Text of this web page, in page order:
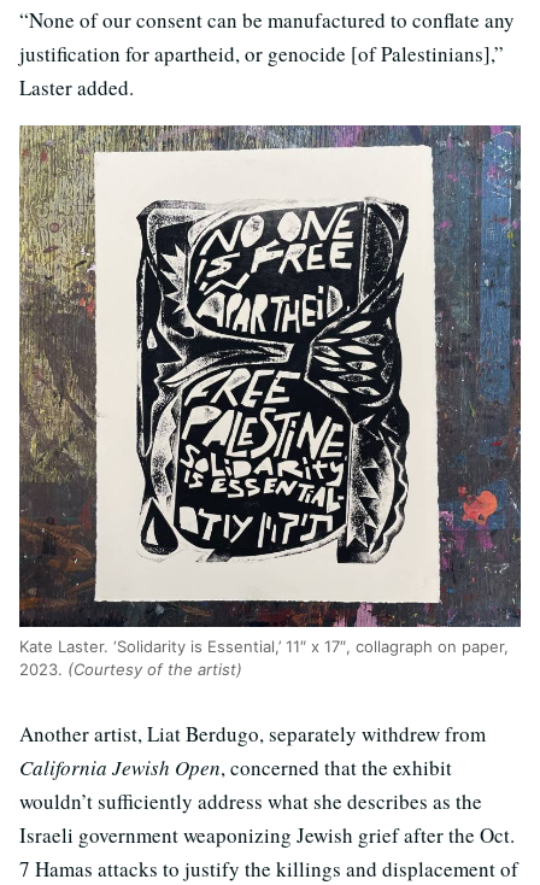
“None of our consent can be manufactured to conflate any
justification for apartheid, or genocide [of Palestinians],”
Laster added.
Kate Laster. ‘Solidarity is Essential,’ 11″ x 17″, collagraph on paper,
2023. (Courtesy of the artist)
Another artist, Liat Berdugo, separately withdrew from
California Jewish Open, concerned that the exhibit
wouldn’t sufficiently address what she describes as the
Israeli government weaponizing Jewish grief after the Oct.
7 Hamas attacks to justify the killings and displacement of